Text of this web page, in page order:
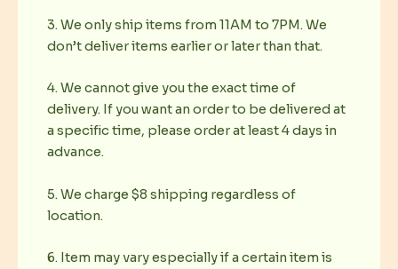
3. We only ship items from 11AM to 7PM. We
don’t deliver items earlier or later than that.
4. We cannot give you the exact time of
delivery. If you want an order to be delivered at
a specific time, please order at least 4 days in
advance.
5. We charge $8 shipping regardless of
location.
6. Item may vary especially if a certain item is